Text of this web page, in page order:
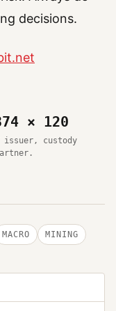
decisions.
× 120
issuer, custody
MACRO MINING